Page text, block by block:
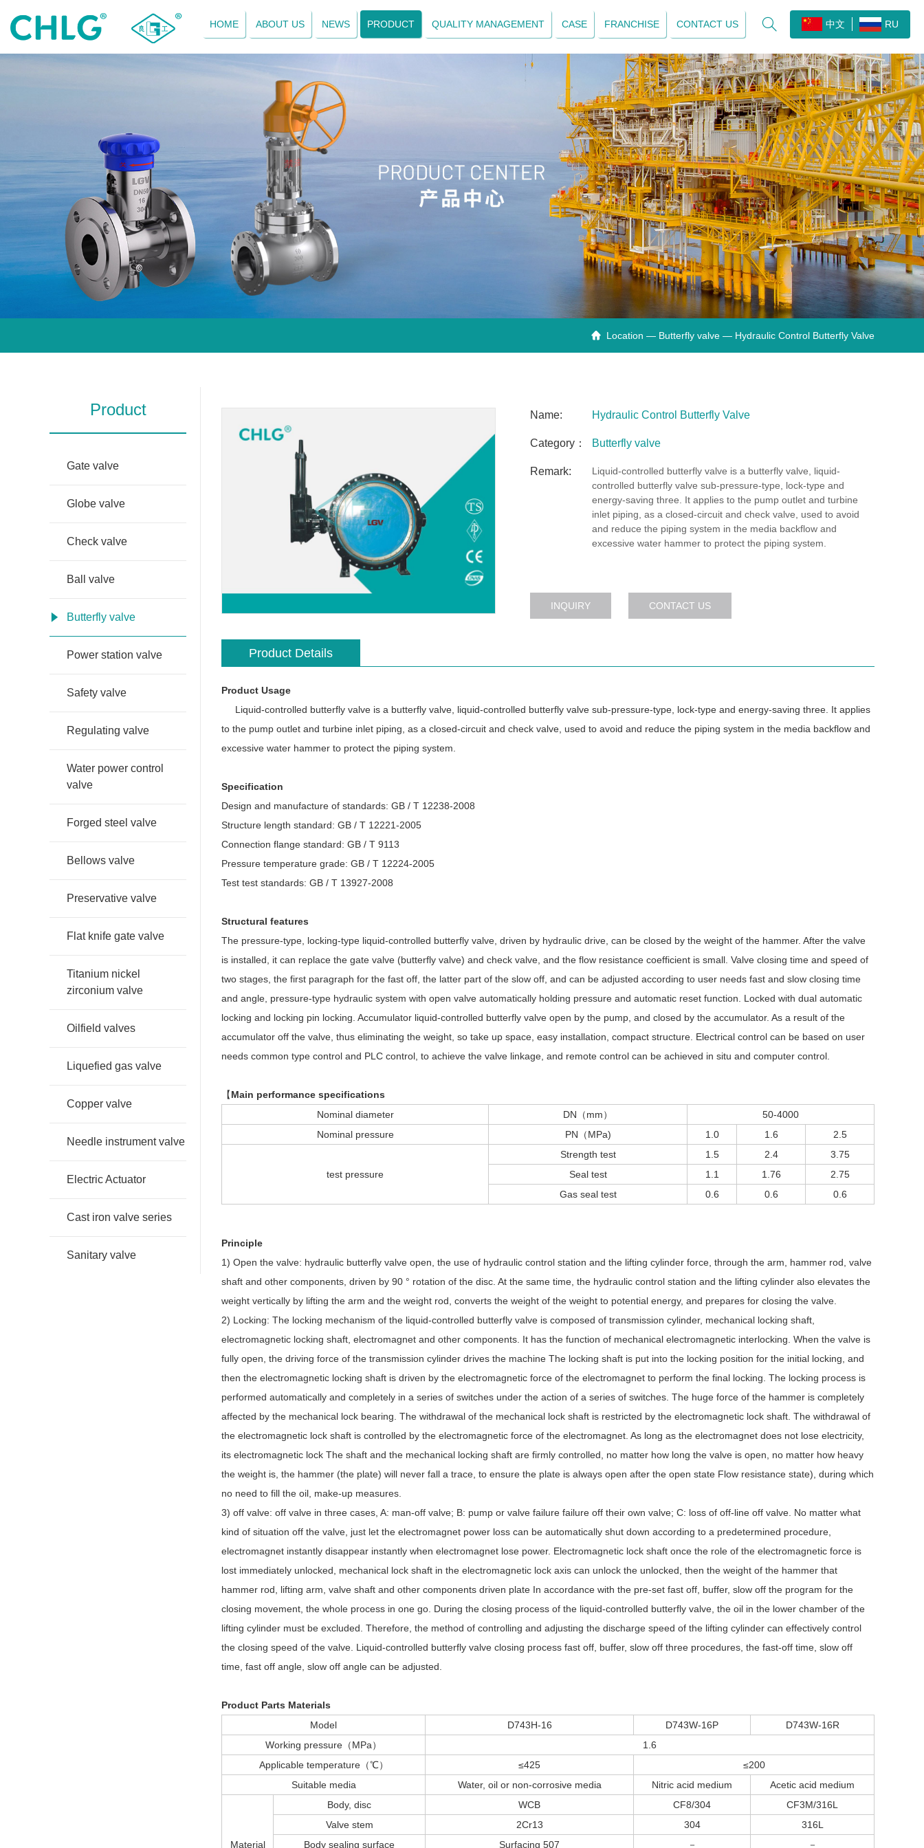
HOME ABOUT US NEWS PRODUCT QUALITY MANAGEMENT CASE FRANCHISE CONTACT US 中文 RU

 Location — Butterfly valve — Hydraulic Control Butterfly Valve
Product
Gate valve
Globe valve
Check valve
Ball valve
Butterfly valve
Power station valve
Safety valve
Regulating valve
Water power control
valve
Forged steel valve
Bellows valve
Preservative valve
Flat knife gate valve
Titanium nickel
zirconium valve
Oilfield valves
Liquefied gas valve
Copper valve
Needle instrument valve
Electric Actuator
Cast iron valve series
Sanitary valve
Name: Hydraulic Control Butterfly Valve
Category： Butterfly valve
Remark:
Liquid-controlled butterfly valve is a butterfly valve, liquid-
controlled butterfly valve sub-pressure-type, lock-type and
energy-saving three. It applies to the pump outlet and turbine
inlet piping, as a closed-circuit and check valve, used to avoid
and reduce the piping system in the media backflow and
excessive water hammer to protect the piping system.
INQUIRY CONTACT US
Product Details
Product Usage
Liquid-controlled butterfly valve is a butterfly valve, liquid-controlled butterfly valve sub-pressure-type, lock-type and energy-saving three. It applies
to the pump outlet and turbine inlet piping, as a closed-circuit and check valve, used to avoid and reduce the piping system in the media backflow and
excessive water hammer to protect the piping system.
Specification
Design and manufacture of standards: GB / T 12238-2008
Structure length standard: GB / T 12221-2005
Connection flange standard: GB / T 9113
Pressure temperature grade: GB / T 12224-2005
Test test standards: GB / T 13927-2008
Structural features
The pressure-type, locking-type liquid-controlled butterfly valve, driven by hydraulic drive, can be closed by the weight of the hammer. After the valve
is installed, it can replace the gate valve (butterfly valve) and check valve, and the flow resistance coefficient is small. Valve closing time and speed of
two stages, the first paragraph for the fast off, the latter part of the slow off, and can be adjusted according to user needs fast and slow closing time
and angle, pressure-type hydraulic system with open valve automatically holding pressure and automatic reset function. Locked with dual automatic
locking and locking pin locking. Accumulator liquid-controlled butterfly valve open by the pump, and closed by the accumulator. As a result of the
accumulator off the valve, thus eliminating the weight, so take up space, easy installation, compact structure. Electrical control can be based on user
needs common type control and PLC control, to achieve the valve linkage, and remote control can be achieved in situ and computer control.
【Main performance specifications
Nominal diameter
DN（mm）
50-4000
Nominal pressure
PN（MPa) 1.0 1.6 2.5
test pressure
Strength test 1.5 2.4
3.75
Seal test
1.1 1.76
2.75
Gas seal test
0.6 0.6 0.6
Principle
1) Open the valve: hydraulic butterfly valve open, the use of hydraulic control station and the lifting cylinder force, through the arm, hammer rod, valve
shaft and other components, driven by 90 ° rotation of the disc. At the same time, the hydraulic control station and the lifting cylinder also elevates the
weight vertically by lifting the arm and the weight rod, converts the weight of the weight to potential energy, and prepares for closing the valve.
2) Locking: The locking mechanism of the liquid-controlled butterfly valve is composed of transmission cylinder, mechanical locking shaft,
electromagnetic locking shaft, electromagnet and other components. It has the function of mechanical electromagnetic interlocking. When the valve is
fully open, the driving force of the transmission cylinder drives the machine The locking shaft is put into the locking position for the initial locking, and
then the electromagnetic locking shaft is driven by the electromagnetic force of the electromagnet to perform the final locking. The locking process is
performed automatically and completely in a series of switches under the action of a series of switches. The huge force of the hammer is completely
affected by the mechanical lock bearing. The withdrawal of the mechanical lock shaft is restricted by the electromagnetic lock shaft. The withdrawal of
the electromagnetic lock shaft is controlled by the electromagnetic force of the electromagnet. As long as the electromagnet does not lose electricity,
its electromagnetic lock The shaft and the mechanical locking shaft are firmly controlled, no matter how long the valve is open, no matter how heavy
the weight is, the hammer (the plate) will never fall a trace, to ensure the plate is always open after the open state Flow resistance state), during which
no need to fill the oil, make-up measures.
3) off valve: off valve in three cases, A: man-off valve; B: pump or valve failure failure off their own valve; C: loss of off-line off valve. No matter what
kind of situation off the valve, just let the electromagnet power loss can be automatically shut down according to a predetermined procedure,
electromagnet instantly disappear instantly when electromagnet lose power. Electromagnetic lock shaft once the role of the electromagnetic force is
lost immediately unlocked, mechanical lock shaft in the electromagnetic lock axis can unlock the unlocked, then the weight of the hammer that
hammer rod, lifting arm, valve shaft and other components driven plate In accordance with the pre-set fast off, buffer, slow off the program for the
closing movement, the whole process in one go. During the closing process of the liquid-controlled butterfly valve, the oil in the lower chamber of the
lifting cylinder must be excluded. Therefore, the method of controlling and adjusting the discharge speed of the lifting cylinder can effectively control
the closing speed of the valve. Liquid-controlled butterfly valve closing process fast off, buffer, slow off three procedures, the fast-off time, slow off
time, fast off angle, slow off angle can be adjusted.
Product Parts Materials
Model
D743H-16 D743W-16P
D743W-16R
Working pressure（MPa）
1.6
Applicable temperature（℃）
≤425
≤200
Suitable media
Water, oil or non-corrosive media Nitric acid medium Acetic acid medium
Material
Body, disc WCB CF8/304
CF3M/316L
Valve stem
2Cr13 304
316L
Body sealing surface
Surfacing 507 － －